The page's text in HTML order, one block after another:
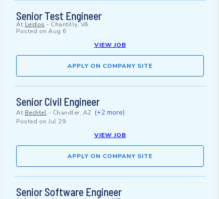
Senior Test Engineer
At Leidos - Chantilly, VA
Posted on Aug 6
VIEW JOB
APPLY ON COMPANY SITE
Senior Civil Engineer
At Bechtel - Chandler, AZ (+2 more)
Posted on Jul 29
VIEW JOB
APPLY ON COMPANY SITE
Senior Software Engineer